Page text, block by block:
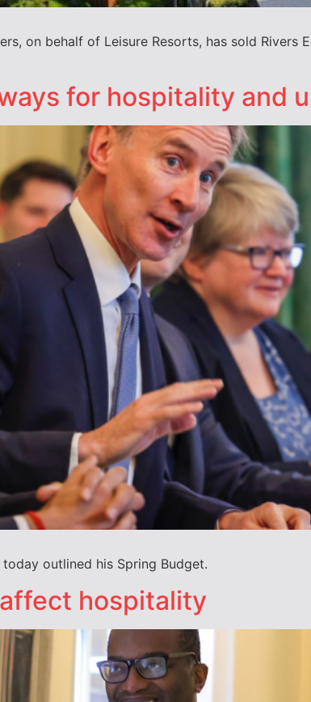
on behalf of Leisure Resorts, has sold Rivers
for hospitality and
outlined his Spring Budget.
hospitality